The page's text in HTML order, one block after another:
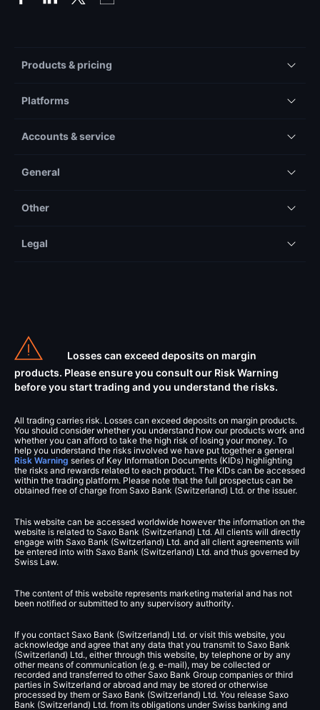
Products & pricing
Platforms
Accounts & service
General
Other
Legal
Losses can exceed deposits on margin
products. Please ensure you consult our Risk Warning
before you start trading and you understand the risks.
All trading carries risk. Losses can exceed deposits on margin products.
You should consider whether you understand how our products work and
whether you can afford to take the high risk of losing your money. To
help you understand the risks involved we have put together a general
Risk Warning series of Key Information Documents (KIDs) highlighting
the risks and rewards related to each product. The KIDs can be accessed
within the trading platform. Please note that the full prospectus can be
obtained free of charge from Saxo Bank (Switzerland) Ltd. or the issuer.
This website can be accessed worldwide however the information on the
website is related to Saxo Bank (Switzerland) Ltd. All clients will directly
engage with Saxo Bank (Switzerland) Ltd. and all client agreements will
be entered into with Saxo Bank (Switzerland) Ltd. and thus governed by
Swiss Law.
The content of this website represents marketing material and has not
been notified or submitted to any supervisory authority.
If you contact Saxo Bank (Switzerland) Ltd. or visit this website, you
acknowledge and agree that any data that you transmit to Saxo Bank
(Switzerland) Ltd., either through this website, by telephone or by any
other means of communication (e.g. e-mail), may be collected or
recorded and transferred to other Saxo Bank Group companies or third
parties in Switzerland or abroad and may be stored or otherwise
processed by them or Saxo Bank (Switzerland) Ltd. You release Saxo
Bank (Switzerland) Ltd. from its obligations under Swiss banking and